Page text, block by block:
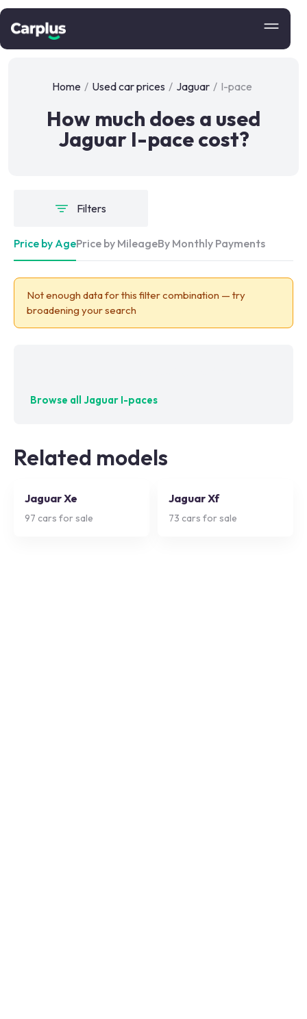
Home / Used car prices / Jaguar / I-pace
How much does a used
Jaguar I-pace cost?
Filters
Price by AgePrice by MileageBy Monthly Payments
Not enough data for this filter combination — try
broadening your search
Browse all Jaguar I-paces
Related models
Jaguar Xe
97 cars for sale
Jaguar Xf
73 cars for sale